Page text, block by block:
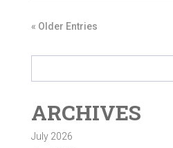
« Older Entries
ARCHIVES
July 2026